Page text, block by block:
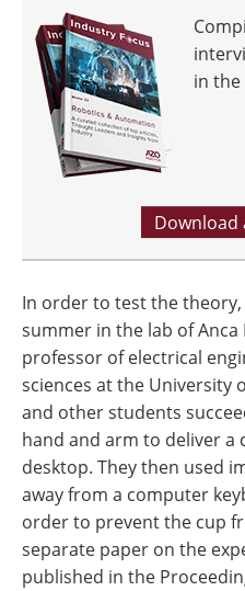
in the
Download
In order to test the
summer in the lab of
professor of electrical
sciences at the University
and other students
hand and arm to deliver a
desktop. They then used
away from a computer
order to prevent the cup
separate paper on the
published in the